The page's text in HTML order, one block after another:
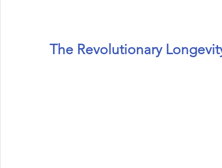
The Revolutionary